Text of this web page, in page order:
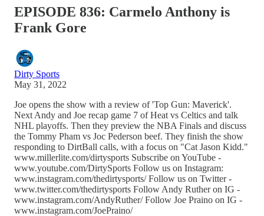
EPISODE 836: Carmelo Anthony is
Frank Gore
Dirty Sports
May 31, 2022
Joe opens the show with a review of 'Top Gun: Maverick'.
Next Andy and Joe recap game 7 of Heat vs Celtics and talk
NHL playoffs. Then they preview the NBA Finals and discuss
the Tommy Pham vs Joc Pederson beef. They finish the show
responding to DirtBall calls, with a focus on "Cat Jason Kidd."
www.millerlite.com/dirtysports Subscribe on YouTube -
www.youtube.com/DirtySports Follow us on Instagram:
www.instagram.com/thedirtysports/ Follow us on Twitter -
www.twitter.com/thedirtysports Follow Andy Ruther on IG -
www.instagram.com/AndyRuther/ Follow Joe Praino on IG -
www.instagram.com/JoePraino/